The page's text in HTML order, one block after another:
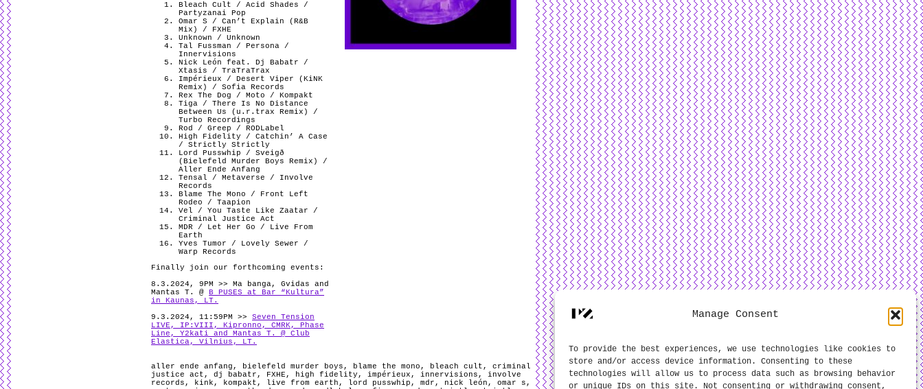
Manage Consent
To provide the best experiences, we use technologies like cookies to
store and/or access device information. Consenting to these
technologies will allow us to process data such as browsing behavior
or unique IDs on this site. Not consenting or withdrawing consent,
Bleach Cult / Acid Shades /
Partyzanai Pop
Omar S / Can’t Explain (R&B
Mix) / FXHE
Unknown / Unknown
Tal Fussman / Persona /
Innervisions
Nick León feat. Dj Babatr /
Xtasis / TraTraTrax
Impérieux / Desert Viper (KiNK
Remix) / Sofia Records
Rex The Dog / Moto / Kompakt
Tiga / There Is No Distance
Between Us (u.r.trax Remix) /
Turbo Recordings
Rod / Greep / RODLabel
High Fidelity / Catchin’ A Case
/ Strictly Strictly
Lord Pusswhip / Sveigð
(Bielefeld Murder Boys Remix) /
Aller Ende Anfang
Tensal / Metaverse / Involve
Records
Blame The Mono / Front Left
Rodeo / Taapion
Vel / You Taste Like Zaatar /
Criminal Justice Act
MDR / Let Her Go / Live From
Earth
Yves Tumor / Lovely Sewer /
Warp Records
Finally join our forthcoming events:
8.3.2024, 9PM >> Ma banga, Gvidas and
Mantas T. @
B PUSES at Bar “Kultura”
in Kaunas, LT.
9.3.2024, 11:59PM >> Seven Tension
LIVE, IP:VIII, Kipronno, CMRK, Phase
Line, Y2kati and Mantas T. @ Club
Elastica, Vilnius, LT.
aller ende anfang , bielefeld murder boys , blame the mono , bleach cult , criminal
justice act , dj babatr , FXHE , high fidelity , impérieux , innervisions , involve
records , kink , kompakt , live from earth , lord pusswhip , mdr , nick león , omar s ,